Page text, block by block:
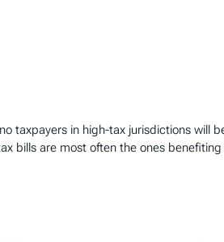
taxpayers in high-tax jurisdictions will
bills are most often the ones